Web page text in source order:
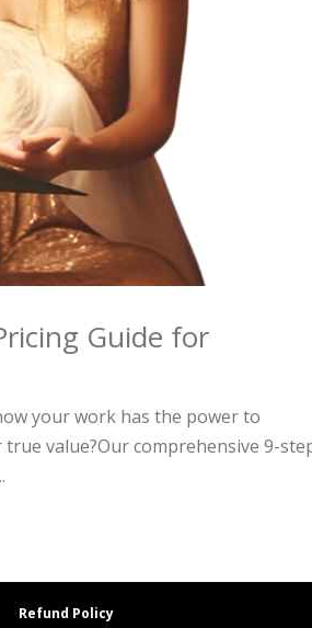
Guide for
your work has the power to
value?Our comprehensive 9-
Refund Policy